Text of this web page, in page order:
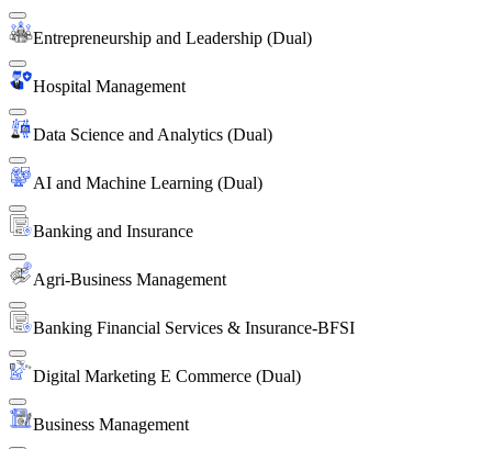
Entrepreneurship and Leadership (Dual)
Hospital Management
Data Science and Analytics (Dual)
AI and Machine Learning (Dual)
Banking and Insurance
Agri-Business Management
Banking Financial Services & Insurance-BFSI
Digital Marketing E Commerce (Dual)
Business Management